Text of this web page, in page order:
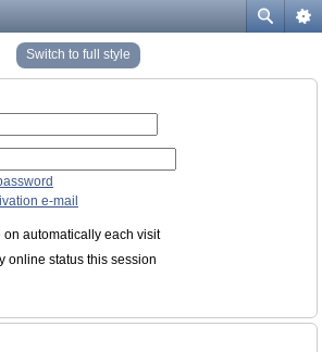
Switch to full style
e-mail
on automatically each visit
online status this session